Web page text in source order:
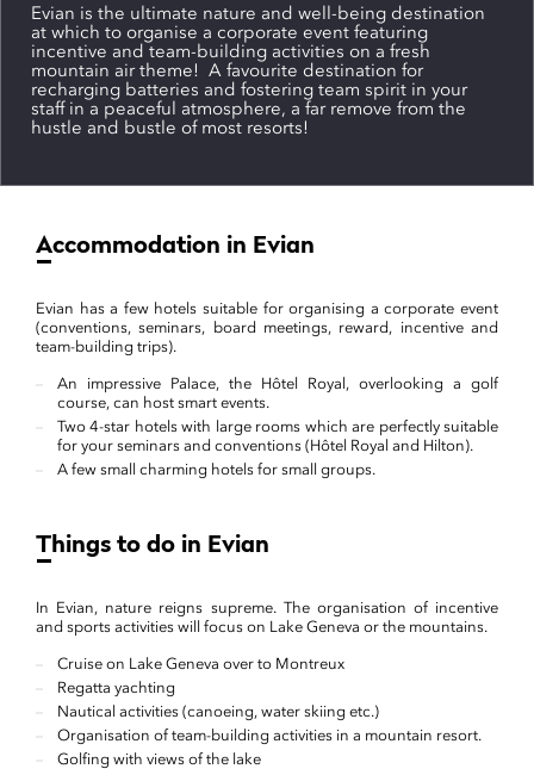
Evian is the ultimate nature and well-being destination
at which to organise a corporate event featuring
incentive and team-building activities on a fresh
mountain air theme! A favourite destination for
recharging batteries and fostering team spirit in your
staff in a peaceful atmosphere, a far remove from the
hustle and bustle of most resorts!
Accommodation in Evian
Evian has a few hotels suitable for organising a corporate event
(conventions, seminars, board meetings, reward, incentive and
team-building trips).
An impressive Palace, the Hôtel Royal, overlooking a golf
course, can host smart events.
Two 4-star hotels with large rooms which are perfectly suitable
for your seminars and conventions (Hôtel Royal and Hilton).
A few small charming hotels for small groups.
Things to do in Evian
In Evian, nature reigns supreme. The organisation of incentive
and sports activities will focus on Lake Geneva or the mountains.
Cruise on Lake Geneva over to Montreux
Regatta yachting
Nautical activities (canoeing, water skiing etc.)
Organisation of team-building activities in a mountain resort.
Golfing with views of the lake